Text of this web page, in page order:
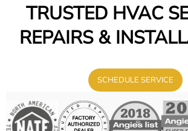
TRUSTED HVAC
REPAIRS &
SCHEDULE SERVICE